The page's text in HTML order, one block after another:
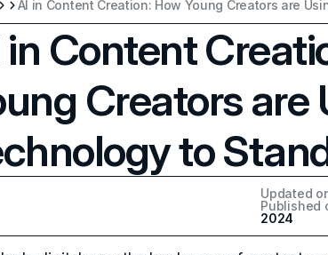
in Content
Creators are
to
Updated
Published
2024